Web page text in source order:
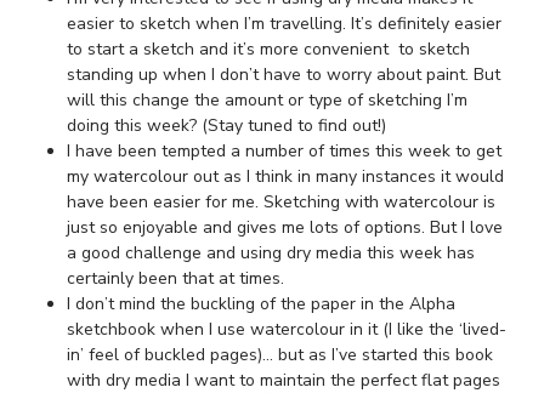
easier to sketch when I’m travelling. It’s definitely easier
to start a sketch and it’s more convenient to sketch
standing up when I don’t have to worry about paint. But
will this change the amount or type of sketching I’m
doing this week? (Stay tuned to find out!)
I have been tempted a number of times this week to get
my watercolour out as I think in many instances it would
have been easier for me. Sketching with watercolour is
just so enjoyable and gives me lots of options. But I love
a good challenge and using dry media this week has
certainly been that at times.
I don’t mind the buckling of the paper in the Alpha
sketchbook when I use watercolour in it (I like the ‘lived-
in’ feel of buckled pages)… but as I’ve started this book
with dry media I want to maintain the perfect flat pages